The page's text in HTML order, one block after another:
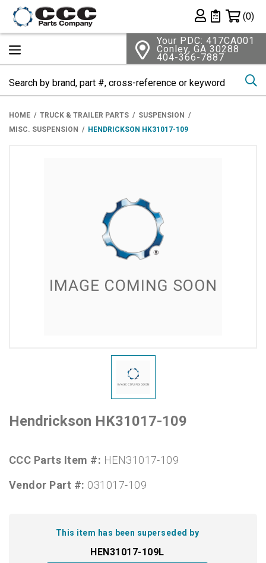
Private List
(0)
Your PDC: 417CA001
Conley, GA 30288
404-366-7887
HOME TRUCK & TRAILER PARTS
SUSPENSION
MISC. SUSPENSION
HENDRICKSON HK31017-109
Hendrickson HK31017-109
CCC Parts Item #: HEN31017-109
Vendor Part #: 031017-109
This item has been superseded by
HEN31017-109L